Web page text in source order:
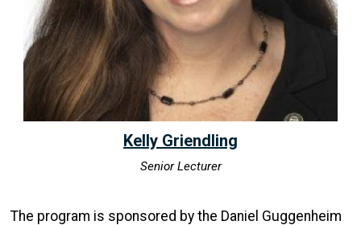
Kelly Griendling
Senior Lecturer
The program is sponsored by the Daniel Guggenheim